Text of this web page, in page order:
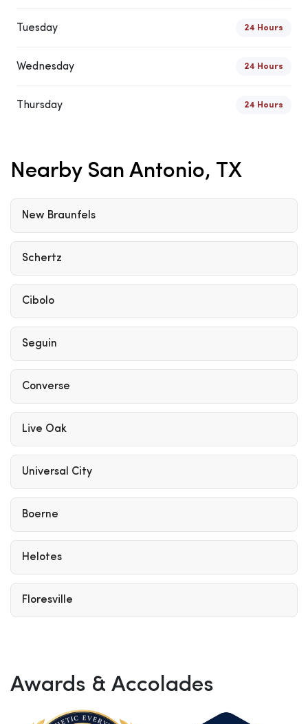
Tuesday 24 Hours
Wednesday 24 Hours
Thursday 24 Hours
Nearby San Antonio, TX
New Braunfels
Schertz
Cibolo
Seguin
Converse
Live Oak
Universal City
Boerne
Helotes
Floresville
Awards & Accolades